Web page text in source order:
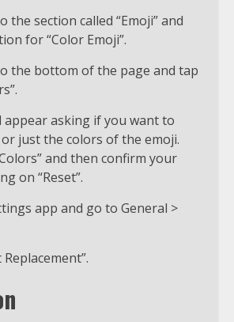
the section called “Emoji” and
for “Color Emoji”.
the bottom of the page and tap
appear asking if you want to
just the colors of the emoji.
and then confirm your
on “Reset”.
app and go to General >